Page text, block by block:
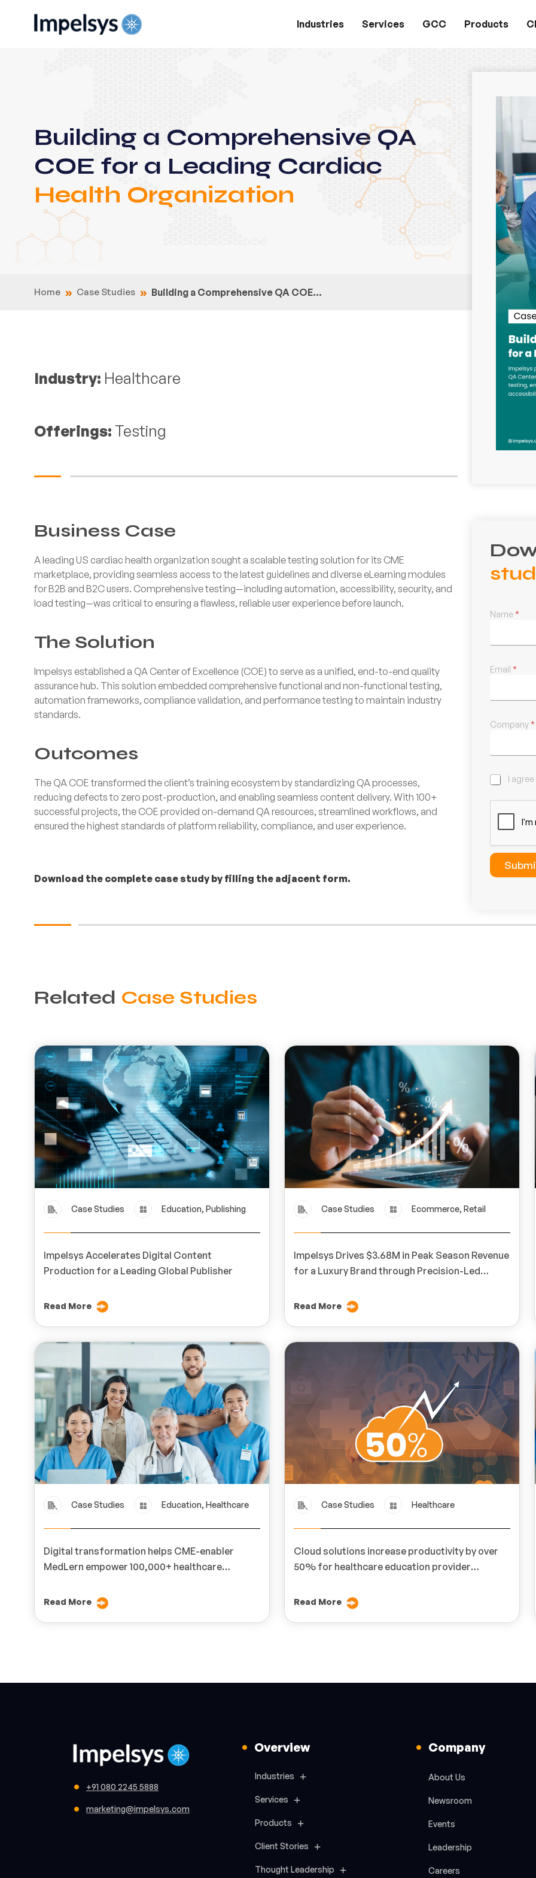
Industries Services GCC Products
Building a Comprehensive QA
COE for a Leading Cardiac
Health Organization
Home Case Studies Building a Comprehensive QA COE…
Industry: Healthcare
Offerings: Testing
Business Case
A leading US cardiac health organization sought a scalable testing solution for its CME
marketplace, providing seamless access to the latest guidelines and diverse eLearning modules
for B2B and B2C users. Comprehensive testing—including automation, accessibility, security, and
load testing—was critical to ensuring a flawless, reliable user experience before launch.
The Solution
Impelsys established a QA Center of Excellence (COE) to serve as a unified, end-to-end quality
assurance hub. This solution embedded comprehensive functional and non-functional testing,
automation frameworks, compliance validation, and performance testing to maintain industry
standards.
Outcomes
The QA COE transformed the client’s training ecosystem by standardizing QA processes,
reducing defects to zero post-production, and enabling seamless content delivery. With 100+
successful projects, the COE provided on-demand QA resources, streamlined workflows, and
ensured the highest standards of platform reliability, compliance, and user experience.
Download the complete case study by filling the adjacent form.
Name*
Email *
Company*
C
e
o
x
e
I
Related Case Studies
Case Studies Education, Publishing
Impelsys Accelerates Digital Content
Production for a Leading Global Publisher
Read More
Case Studies Ecommerce, Retail
Impelsys Drives $3.68M in Peak Season Revenue
for a Luxury Brand through Precision-Led
Read More
Case Studies Education, Healthcare
Digital transformation helps CME-enabler
MedLern empower 100,000+ healthcare
Read More
Case Studies Healthcare
Cloud solutions increase productivity by over
50% for healthcare education provider
Read More
+91 080 2245 5888
marketing@impelsys.com
Overview
Industries
Services
Products
Client Stories
Thought Leadership
Company
About Us
Newsroom
Events
Leadership
Careers